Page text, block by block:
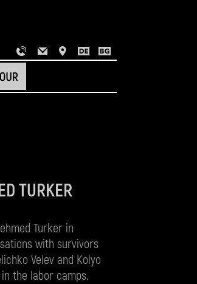
TURKER
Turker in
with survivors
Velev and Kolyo
the labor camps.